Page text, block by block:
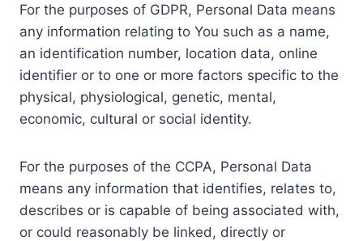
For the purposes of GDPR, Personal Data means
any information relating to You such as a name,
an identification number, location data, online
identifier or to one or more factors specific to the
physical, physiological, genetic, mental,
economic, cultural or social identity.
For the purposes of the CCPA, Personal Data
means any information that identifies, relates to,
describes or is capable of being associated with,
or could reasonably be linked, directly or